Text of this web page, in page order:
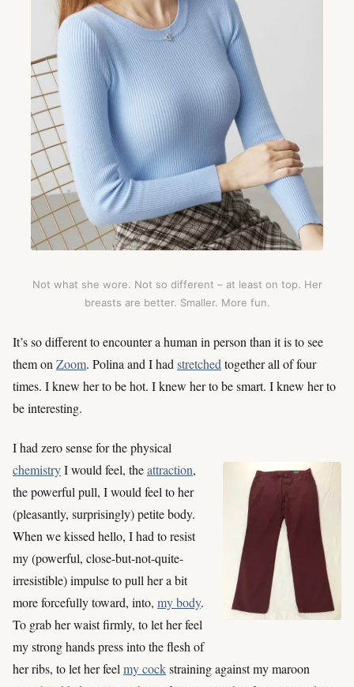
Not what she wore. Not so different – at least on top. Her
breasts are better. Smaller. More fun.
It’s so different to encounter a human in person than it is to see
them on Zoom. Polina and I had stretched together all of four
times. I knew her to be hot. I knew her to be smart. I knew her to
be interesting.
I had zero sense for the physical
chemistryI would feel, theattraction,
the powerful pull, I would feel to her
(pleasantly, surprisingly) petite body.
When we kissed hello, I had to resist
my (powerful, close-but-not-quite-
irresistible) impulse to pull her a bit
more forcefully toward, into, my body.
To grab her waist firmly, to let her feel
my strong hands press into the flesh of
her ribs, to let her feelmy cockstraining against my maroon